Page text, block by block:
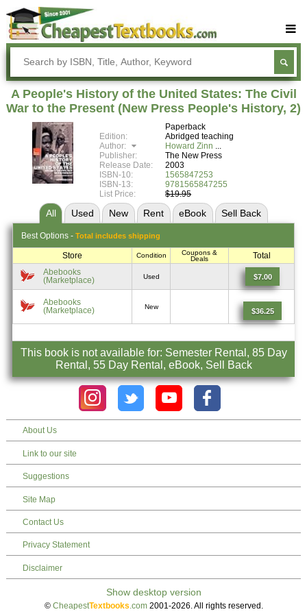
Buy Textbooks
Rent Textbooks
Sell Textbooks
Textbook Subjects
FAQs
Blog
A People's History of the United States: The Civil
War to the Present (New Press People's History, 2)
Paperback
Edition:
Abridged teaching
Author:
Howard Zinn
Publisher:
The New Press
Release Date:
2003
ISBN-10:
1565847253
ISBN-13:
9781565847255
List Price:
$19.95
All Used New Rent eBook Sell Back
Best Options - Total includes shipping
Store Condition
Coupons &
Deals
Total
Abebooks
(Marketplace)
Used $7.00
Abebooks
(Marketplace)
New
$36.25
This book is not available for: Semester Rental, 85 Day
Rental, 55 Day Rental, eBook, Sell Back
About Us
Link to our site
Suggestions
Site Map
Contact Us
Privacy Statement
Disclaimer
© CheapestTextbooks .com2001-2026. All rights reserved.